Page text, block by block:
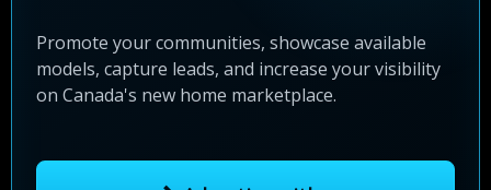
Promote your communities, showcase available
models, capture leads, and increase your visibility
on Canada's new home marketplace.